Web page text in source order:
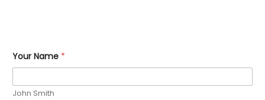
Your Name *
John Smith